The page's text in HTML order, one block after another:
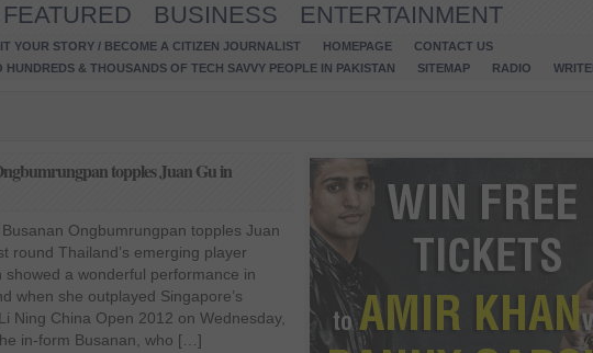
FEATURED BUSINESS ENTERTAINMENT
YOUR STORY / BECOME A CITIZEN JOURNALIST HOMEPAGE
CONTACT US
& THOUSANDS OF TECH SAVVY PEOPLE IN PAKISTAN
SITEMAP RADIO
topples Juan Gu in
Ongbumrungpan topples Juan
round Thailand’s emerging player
a wonderful performance in
when she outplayed Singapore’s
Ning China Open 2012 on Wednesday,
in-form Busanan, who […]